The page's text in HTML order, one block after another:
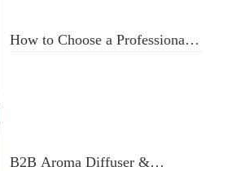
How to Choose a Professional
B2B Aroma Diffuser &